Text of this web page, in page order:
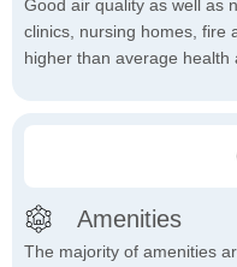
Good air quality as well as
clinics, nursing homes, fire
higher than average health
Amenities
The majority of amenities